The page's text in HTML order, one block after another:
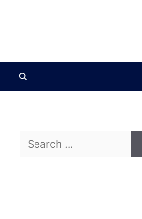
Search
for: